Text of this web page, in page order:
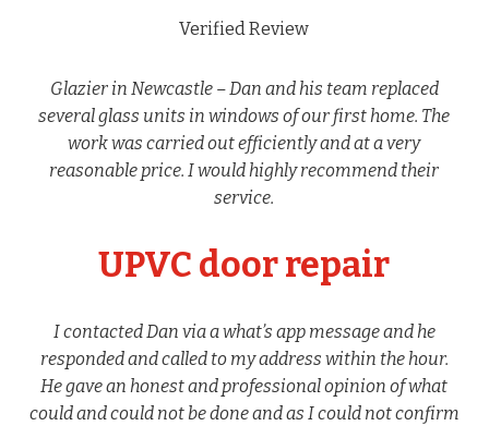
Verified Review
Glazier in Newcastle – Dan and his team replaced
several glass units in windows of our first home. The
work was carried out efficiently and at a very
reasonable price. I would highly recommend their
service.
UPVC door repair
I contacted Dan via a what’s app message and he
responded and called to my address within the hour.
He gave an honest and professional opinion of what
could and could not be done and as I could not confirm